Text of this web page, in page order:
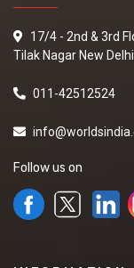
17/4 - 2nd & 3rd
Tilak Nagar New
011-42512524
Follow us on